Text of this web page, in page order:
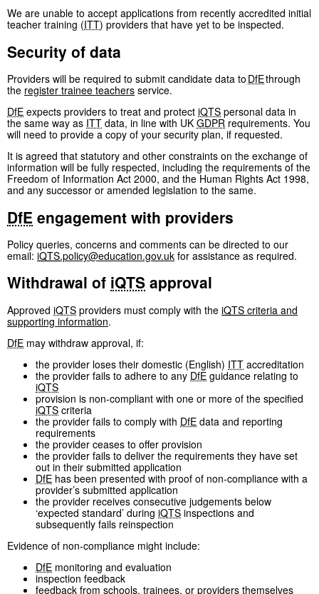
We are unable to accept applications from recently accredited initial
teacher training (ITT) providers that have yet to be inspected.
Security of data
Providers will be required to submit candidate data to DfEthrough
the register trainee teachers service.
DfE expects providers to treat and protect iQTS personal data in
the same way as ITT data, in line with UK GDPR requirements. You
will need to provide a copy of your security plan, if requested.
It is agreed that statutory and other constraints on the exchange of
information will be fully respected, including the requirements of the
Freedom of Information Act 2000, and the Human Rights Act 1998,
and any successor or amended legislation to the same.
DfE engagement with providers
Policy queries, concerns and comments can be directed to our
email: iQTS.policy@education.gov.uk for assistance as required.
Withdrawal of iQTS approval
Approved iQTS providers must comply with the iQTS criteria and
supporting information.
DfE may withdraw approval, if:
the provider loses their domestic (English) ITT accreditation
the provider fails to adhere to any DfE guidance relating to
iQTS
provision is non-compliant with one or more of the specified
iQTS criteria
the provider fails to comply with DfE data and reporting
requirements
the provider ceases to offer provision
the provider fails to deliver the requirements they have set
out in their submitted application
DfE has been presented with proof of non-compliance with a
provider’s submitted application
the provider receives consecutive judgements below
‘expected standard’ during iQTS inspections and
subsequently fails reinspection
Evidence of non-compliance might include:
DfE monitoring and evaluation
inspection feedback
feedback from schools, trainees, or providers themselves